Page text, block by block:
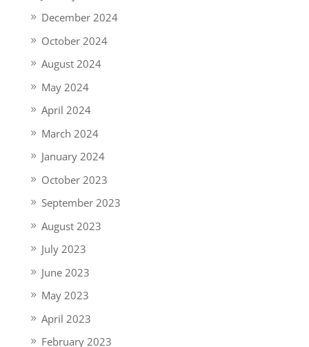
December 2024
October 2024
August 2024
May 2024
April 2024
March 2024
January 2024
October 2023
September 2023
August 2023
July 2023
June 2023
May 2023
April 2023
February 2023